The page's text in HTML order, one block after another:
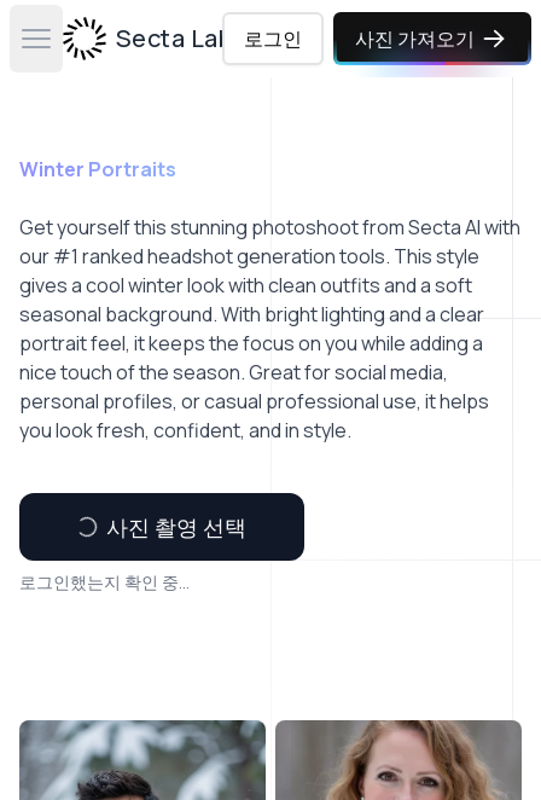
Open main menuSecta Labs로그인 사진 가져오기
Winter Portraits
Get yourself this stunning photoshoot from Secta AI with
our #1 ranked headshot generation tools. This style
gives a cool winter look with clean outfits and a soft
seasonal background. With bright lighting and a clear
portrait feel, it keeps the focus on you while adding a
nice touch of the season. Great for social media,
personal profiles, or casual professional use, it helps
you look fresh, confident, and in style.
사진 촬영 선택
로그인했는지 확인 중...